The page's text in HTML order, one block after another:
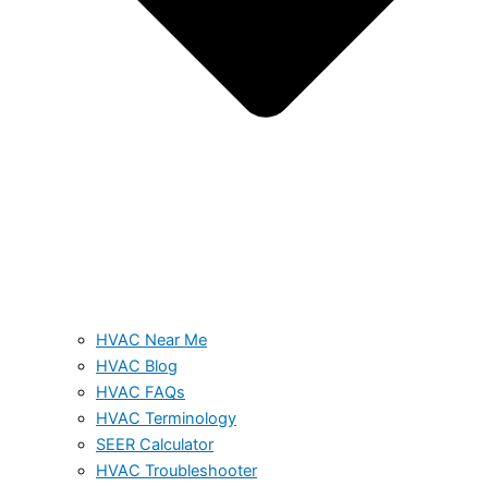
HVAC Near Me
HVAC Blog
HVAC FAQs
HVAC Terminology
SEER Calculator
HVAC Troubleshooter